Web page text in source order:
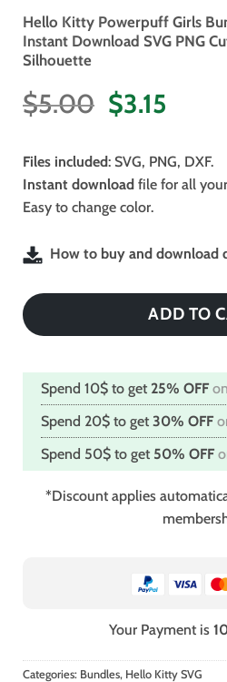
Hello Kitty Powerpuff Girls
Instant Download SVG PNG
Silhouette
$5.00 Original
price
was:
$5.00.
$3.15
is:
$3.15.
Files included: SVG, PNG, DXF.
Instant download file for all
Easy to change color.
How to buy and download
ADD TO
Spend 10$ to get 25% OFF
Spend 20$ to get 30% OFF
Spend 50$ to get 50% OFF
*Discount applies
Your Payment is
Categories: Bundles, Hello Kitty SVG